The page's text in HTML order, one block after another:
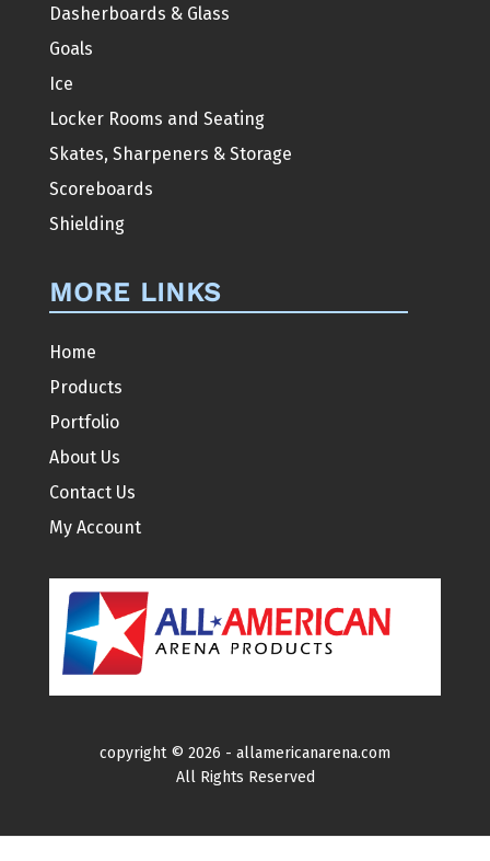
Dasherboards & Glass
Goals
Ice
Locker Rooms and Seating
Skates, Sharpeners & Storage
Scoreboards
Shielding
MORE LINKS
Home
Products
Portfolio
About Us
Contact Us
My Account
copyright © 2026 - allamericanarena.com
All Rights Reserved